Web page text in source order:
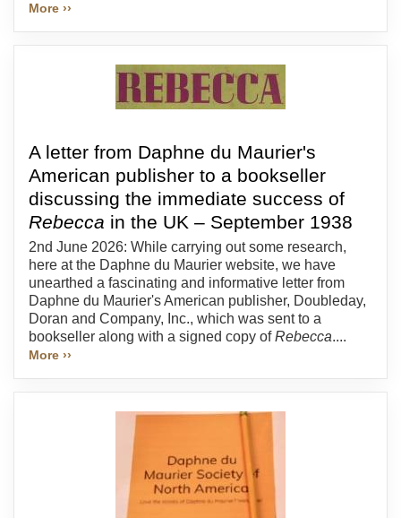
More ››
A letter from Daphne du Maurier's
American publisher to a bookseller
discussing the immediate success of
Rebecca in the UK – September 1938
2nd June 2026: While carrying out some research,
here at the Daphne du Maurier website, we have
unearthed a fascinating and informative letter from
Daphne du Maurier's American publisher, Doubleday,
Doran and Company, Inc., which was sent to a
bookseller along with a signed copy ofRebecca....
More ››